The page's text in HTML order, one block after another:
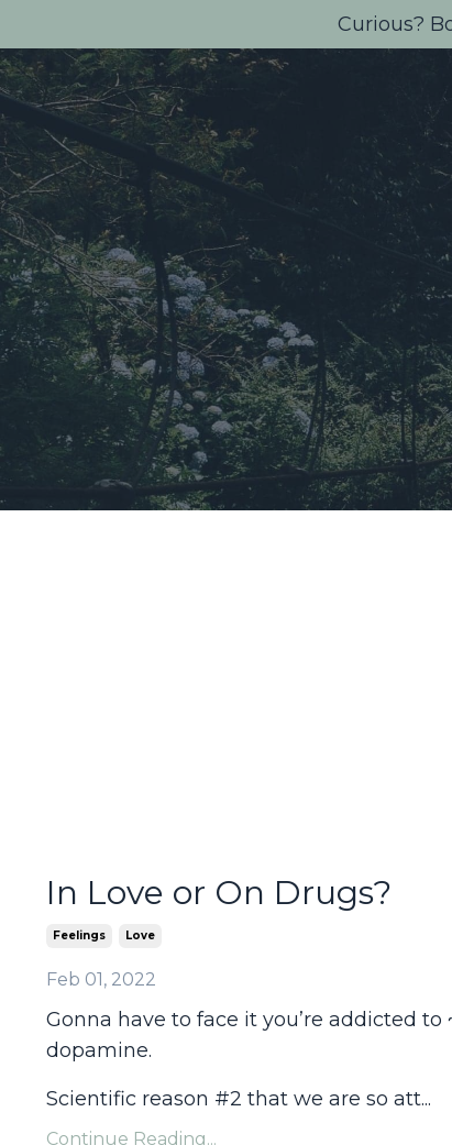
Curious?
In Love or On Drugs?
Feelings Love
Feb 01, 2022
Gonna have to face it you’re addicted to
dopamine.
Scientific reason #2 that we are so att...
Continue Reading...